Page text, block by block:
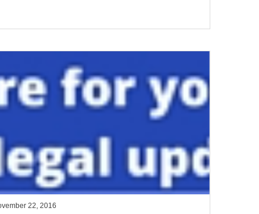
22, 2016